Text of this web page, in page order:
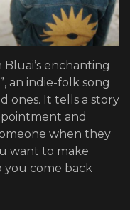
Bluai’s enchanting
an indie-folk song
ones. It tells a story
and
when they
want to make
you come back